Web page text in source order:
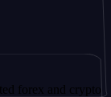
crypto